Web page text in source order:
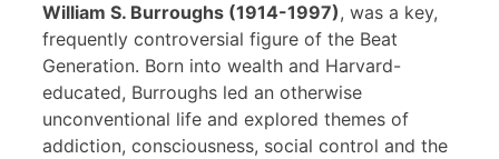
William S. Burroughs (1914-1997), was a key,
frequently controversial figure of the Beat
Generation. Born into wealth and Harvard-
educated, Burroughs led an otherwise
unconventional life and explored themes of
addiction, consciousness, social control and the